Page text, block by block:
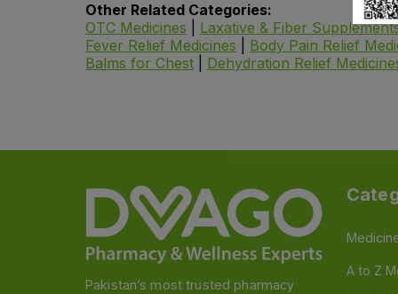
Other Related Categories:
OTC Medicines
Laxative & Fiber
Fever Relief Medicines
Body Pain Relief
Balms for Chest
Dehydration Relief
Pakistan’s most trusted pharmacy
A to Z